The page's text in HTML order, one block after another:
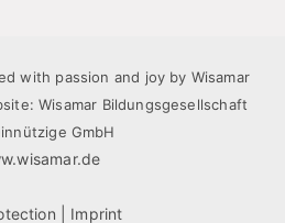
with passion and joy by Wisamar
Wisamar Bildungsgesellschaft
GmbH
Imprint